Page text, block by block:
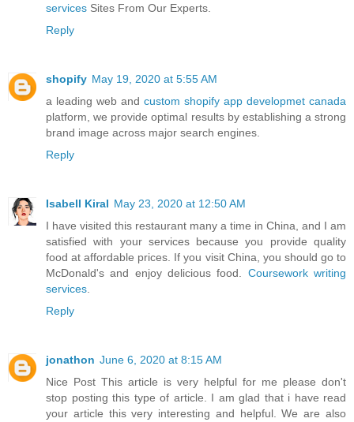
services Sites From Our Experts.
Reply
shopify May 19, 2020 at 5:55 AM
a leading web and custom shopify app developmet canada
platform, we provide optimal results by establishing a strong
brand image across major search engines.
Reply
Isabell Kiral May 23, 2020 at 12:50 AM
I have visited this restaurant many a time in China, and I am
satisfied with your services because you provide quality
food at affordable prices. If you visit China, you should go to
McDonald's and enjoy delicious food. Coursework writing
services
Reply
jonathon June 6, 2020 at 8:15 AM
Nice Post This article is very helpful for me please don't
stop posting this type of article. I am glad that i have read
your article this very interesting and helpful. We are also